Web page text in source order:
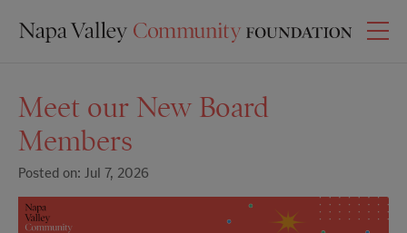
Meet our New Board
Members
Posted on: Jul 7, 2026